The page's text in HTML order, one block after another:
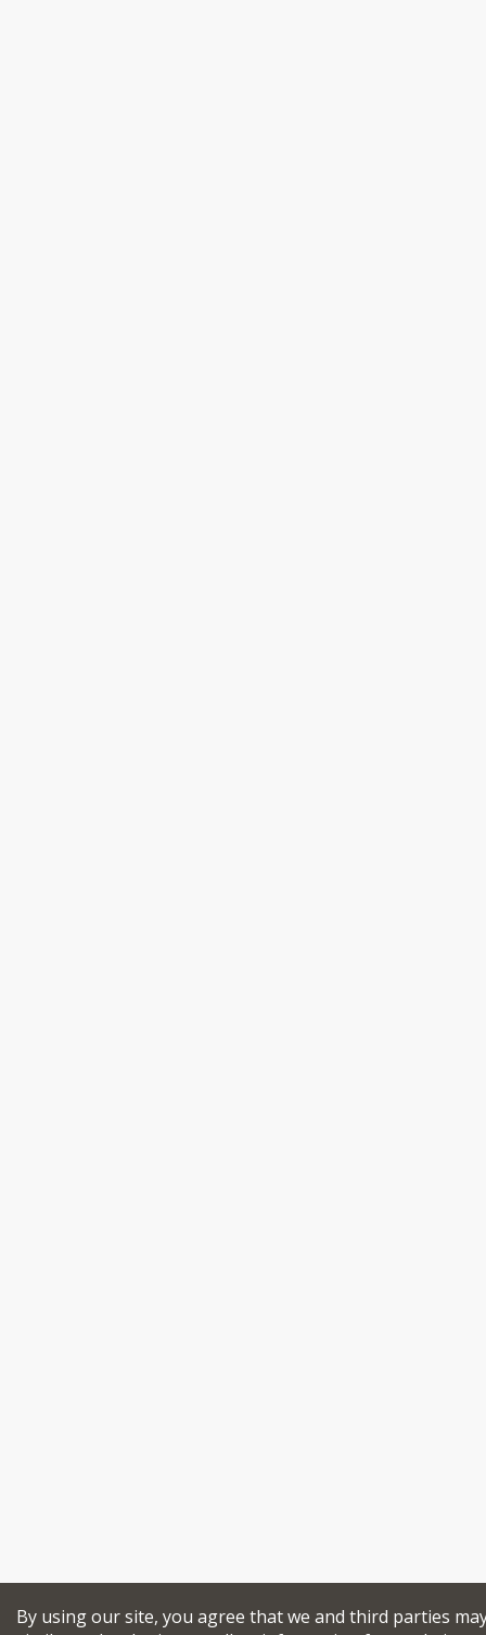
By using our site, you agree that we and third parties